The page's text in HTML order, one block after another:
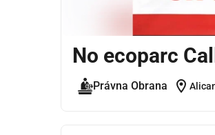
No ecoparc
Právna Obrana location_on